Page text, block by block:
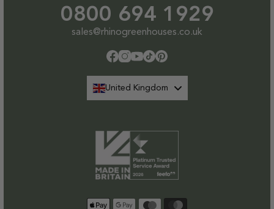
0800 694 1929
sales@rhinogreenhouses.co.uk
Facebook
Instagram
YouTube
TikTokPinterest
United Kingdom
Payment